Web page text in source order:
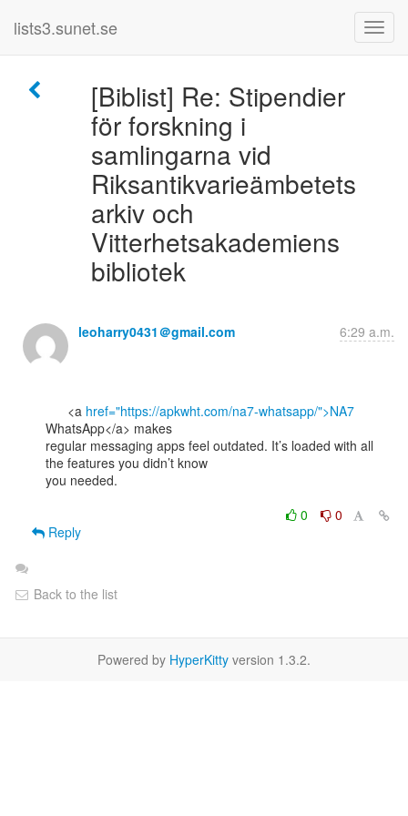
lists3.sunet.se
[Biblist] Re: Stipendier
för forskning i
samlingarna vid
Riksantikvarieämbetets
arkiv och
Vitterhetsakademiens
bibliotek
leoharry0431＠gmail.com 6:29 a.m.
      <a
href="https://apkwht.com/na7-whatsapp/">NA7
WhatsApp</a> makes
regular messaging apps feel outdated. It’s loaded with all
the features you didn’t know
you needed.
0
0
Reply
Back to the list
Powered by HyperKitty version 1.3.2.